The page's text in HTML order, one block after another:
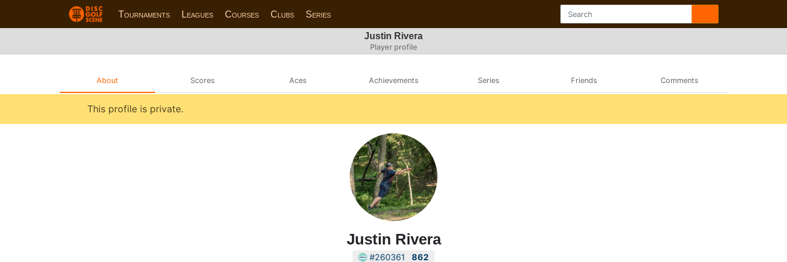
Tournaments Leagues Courses Clubs Series
Justin Rivera
Player profile
About Scores Aces Achievements Series Friends Comments
This profile is private.
Justin Rivera
#260361 862